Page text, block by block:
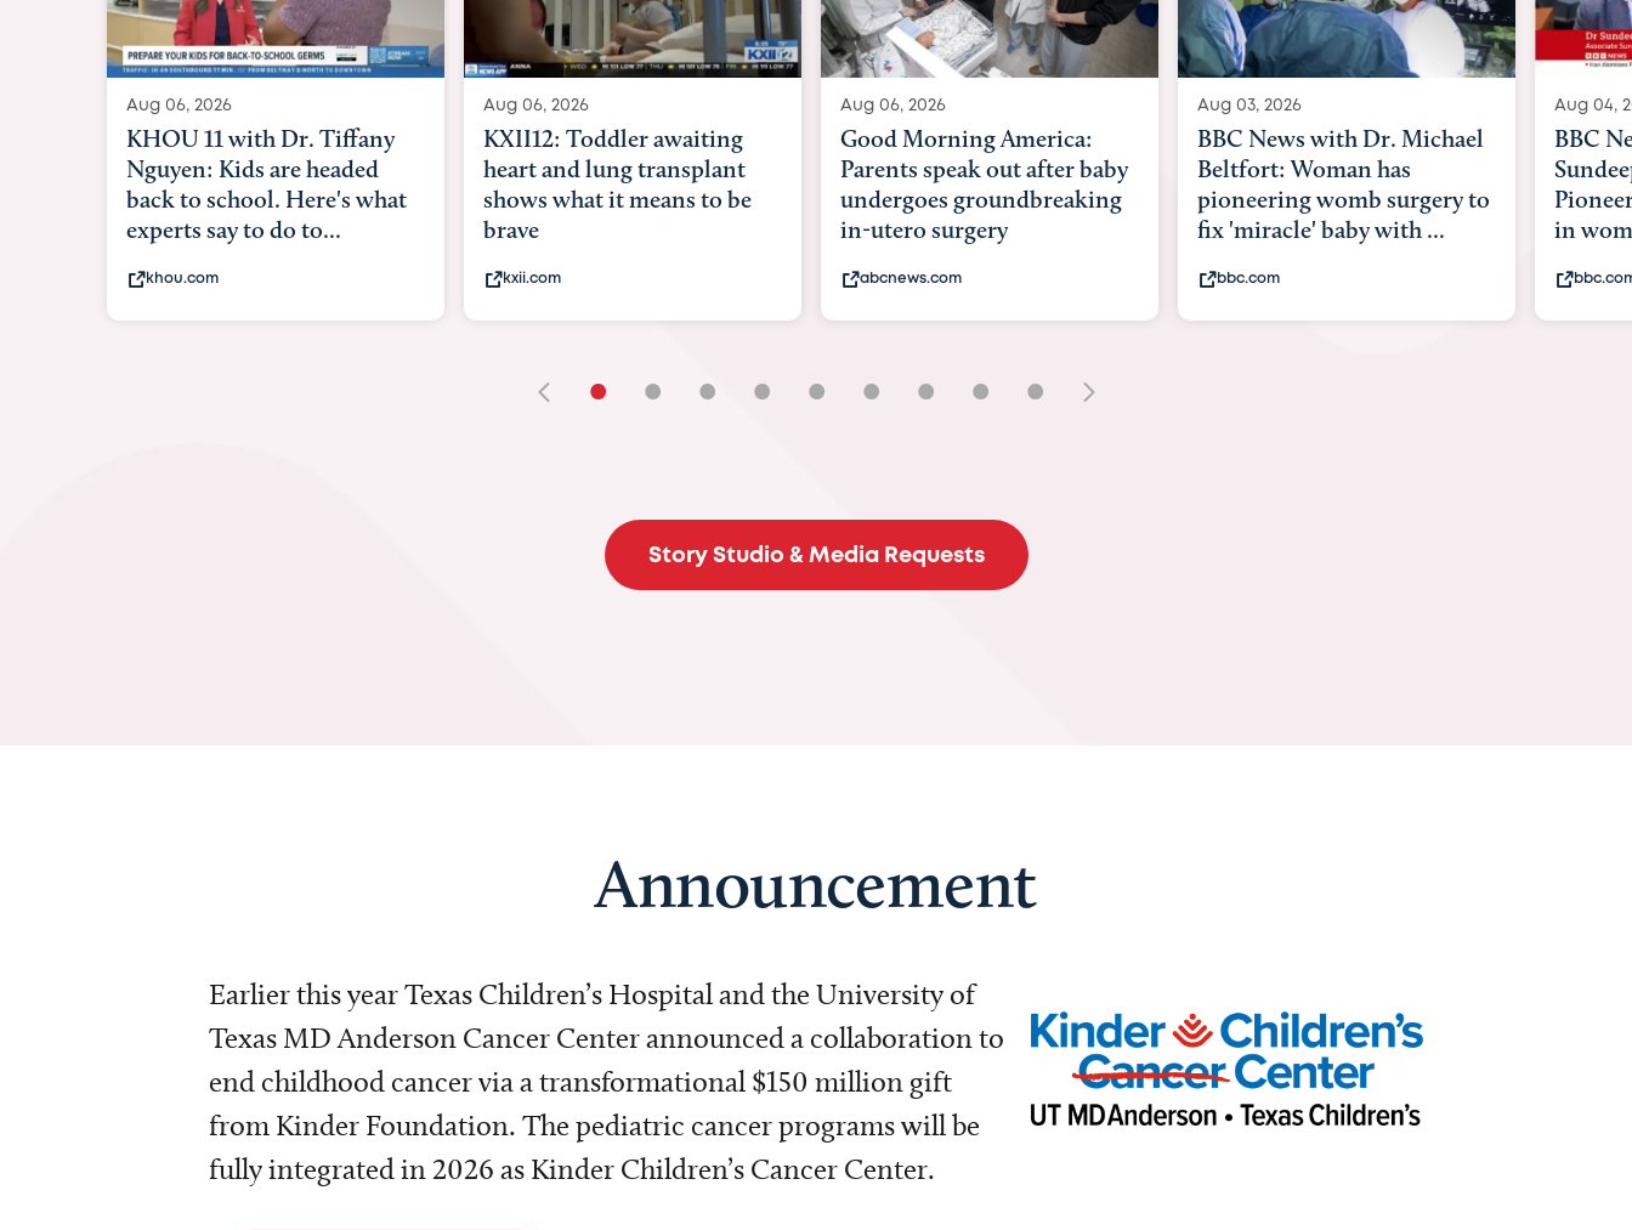
KXII12: Toddler awaiting
heart and lung transplant
shows what it means to be
Good Morning America:
Parents speak out after baby
undergoes groundbreaking
in-utero surgery
abcnews.com
BBC News with Dr. Michael
Beltfort: Woman has
pioneering womb surgery to
fix 'miracle' baby with ...
BBC News Now
Sundeep Keswani:
Pioneering
in womb
• • • • • • • • •
Story Studio & Media Requests
Announcement
Earlier this year Texas Children’s Hospital and the University of
Texas MD Anderson Cancer Center announced a collaboration to
end childhood cancer via a transformational $150 million gift
from Kinder Foundation. The pediatric cancer programs will be
fully integrated in 2026 as Kinder Children’s Cancer Center.